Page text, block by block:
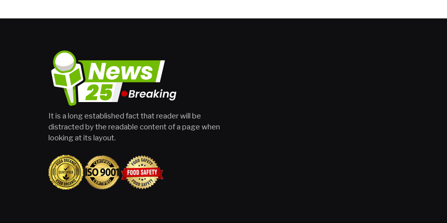
It is a long established fact that reader will be
distracted by the readable content of a page when
looking at its layout.